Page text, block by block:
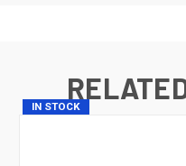
IN STOCK